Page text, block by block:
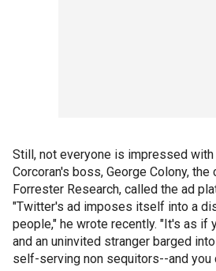
Still, not everyone is impressed with
Corcoran's boss, George Colony, the
Forrester Research, called the ad
"Twitter's ad imposes itself into a
people," he wrote recently. "It's as if
and an uninvited stranger barged
self-serving non sequitors--and you